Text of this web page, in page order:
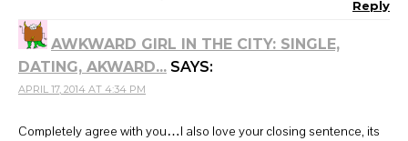
Reply
AWKWARD GIRL IN THE CITY: SINGLE,
DATING, AKWARD... SAYS:
APRIL 17, 2014 AT 4:34 PM
Completely agree with you…I also love your closing sentence, its